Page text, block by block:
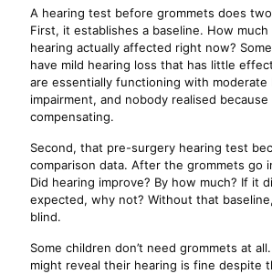
A hearing test before grommets does
First, it establishes a baseline. How much
hearing actually affected right now?
have mild hearing loss that has little
are essentially functioning with moderate
impairment, and nobody realised because
compensating.
Second, that pre-surgery hearing test
comparison data. After the grommets go
Did hearing improve? By how much? If it
expected, why not? Without that
blind.
Some children don’t need grommets at
might reveal their hearing is fine despite